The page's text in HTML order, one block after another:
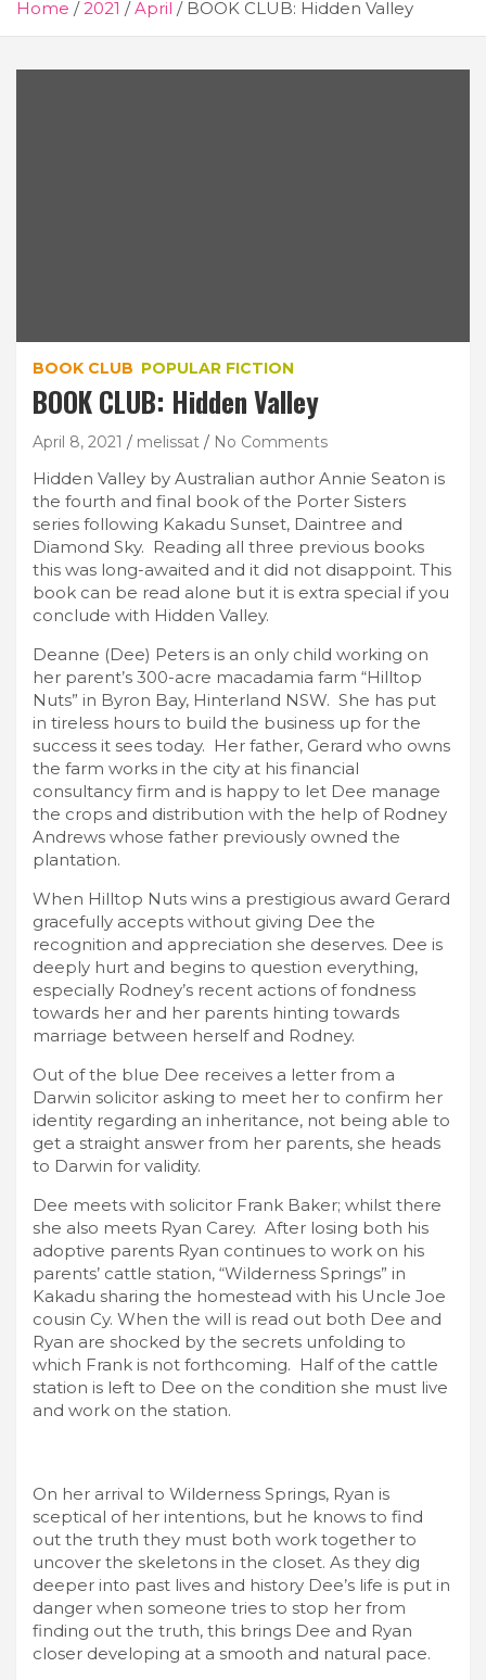
Home 2021 April BOOK CLUB: Hidden Valley
BOOK CLUB POPULAR FICTION
BOOK CLUB: Hidden Valley
April 8, 2021 melissat No Comments
Hidden Valley by Australian author Annie Seaton is
the fourth and final book of the Porter Sisters
series following Kakadu Sunset, Daintree and
Diamond Sky. Reading all three previous books
this was long-awaited and it did not disappoint. This
book can be read alone but it is extra special if you
conclude with Hidden Valley.
Deanne (Dee) Peters is an only child working on
her parent’s 300-acre macadamia farm “Hilltop
Nuts” in Byron Bay, Hinterland NSW. She has put
in tireless hours to build the business up for the
success it sees today. Her father, Gerard who owns
the farm works in the city at his financial
consultancy firm and is happy to let Dee manage
the crops and distribution with the help of Rodney
Andrews whose father previously owned the
plantation.
When Hilltop Nuts wins a prestigious award Gerard
gracefully accepts without giving Dee the
recognition and appreciation she deserves. Dee is
deeply hurt and begins to question everything,
especially Rodney’s recent actions of fondness
towards her and her parents hinting towards
marriage between herself and Rodney.
Out of the blue Dee receives a letter from a
Darwin solicitor asking to meet her to confirm her
identity regarding an inheritance, not being able to
get a straight answer from her parents, she heads
to Darwin for validity.
Dee meets with solicitor Frank Baker; whilst there
she also meets Ryan Carey. After losing both his
adoptive parents Ryan continues to work on his
parents’ cattle station, “Wilderness Springs” in
Kakadu sharing the homestead with his Uncle Joe
cousin Cy. When the will is read out both Dee and
Ryan are shocked by the secrets unfolding to
which Frank is not forthcoming. Half of the cattle
station is left to Dee on the condition she must live
and work on the station.
On her arrival to Wilderness Springs, Ryan is
sceptical of her intentions, but he knows to find
out the truth they must both work together to
uncover the skeletons in the closet. As they dig
deeper into past lives and history Dee’s life is put in
danger when someone tries to stop her from
finding out the truth, this brings Dee and Ryan
closer developing at a smooth and natural pace.